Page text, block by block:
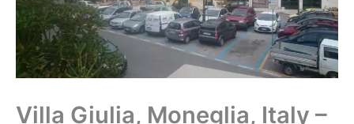
Villa Giulia, Moneglia, Italy –